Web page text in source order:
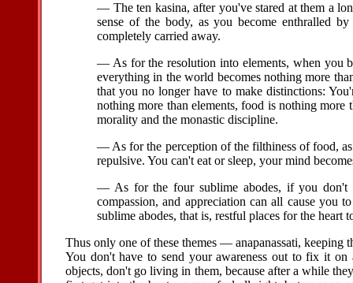
— The ten kasina, after you've stared at them a
sense of the body, as you become enthralled
completely carried away.
— As for the resolution into elements, when you
everything in the world becomes nothing more
that you no longer have to make distinctions:
nothing more than elements, food is nothing more
morality and the monastic discipline.
— As for the perception of the filthiness of food,
repulsive. You can't eat or sleep, your mind
— As for the four sublime abodes, if you don't
compassion, and appreciation can all cause you
sublime abodes, that is, restful places for the heart
Thus only one of these themes — anapanassati,
You don't have to send your awareness out to fix it
objects, don't go living in them, because after a while